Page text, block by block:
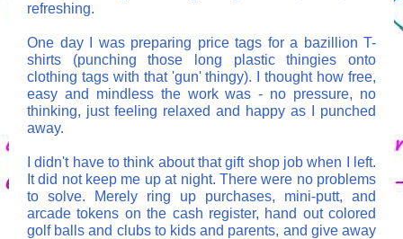
refreshing.
One day I was preparing price tags for a bazillion T-
shirts (punching those long plastic thingies onto
clothing tags with that 'gun' thingy). I thought how free,
easy and mindless the work was - no pressure, no
thinking, just feeling relaxed and happy as I punched
away.
I didn't have to think about that gift shop job when I left.
It did not keep me up at night. There were no problems
to solve. Merely ring up purchases, mini-putt, and
arcade tokens on the cash register, hand out colored
golf balls and clubs to kids and parents, and give away